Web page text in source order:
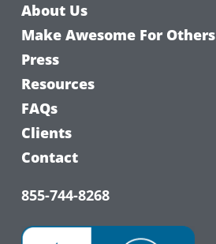
About Us
Make Awesome For Others
Press
Resources
FAQs
Clients
Contact
855-744-8268